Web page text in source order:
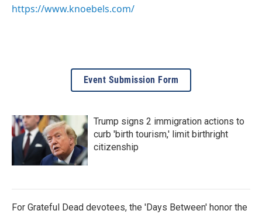
https://www.knoebels.com/
Event Submission Form
Trump signs 2 immigration actions to
curb 'birth tourism,' limit birthright
citizenship
For Grateful Dead devotees, the 'Days Between' honor the